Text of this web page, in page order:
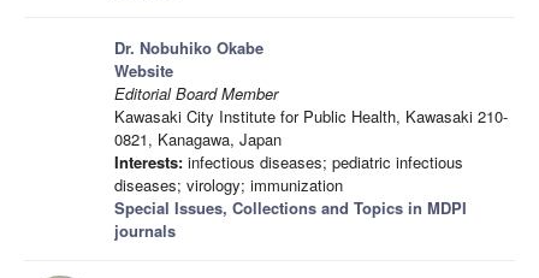
Dr. Nobuhiko Okabe
Website
Editorial Board Member
Kawasaki City Institute for Public Health, Kawasaki 210-
0821, Kanagawa, Japan
Interests: infectious diseases; pediatric infectious
diseases; virology; immunization
Special Issues, Collections and Topics in MDPI
journals